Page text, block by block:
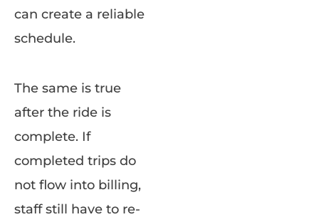
can create a reliable
schedule.
The same is true
after the ride is
complete. If
completed trips do
not flow into billing,
staff still have to re-